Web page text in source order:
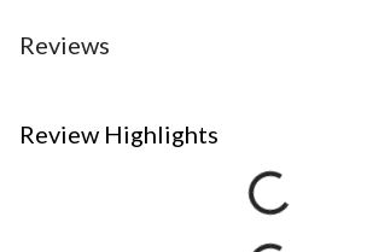
Reviews
Review Highlights